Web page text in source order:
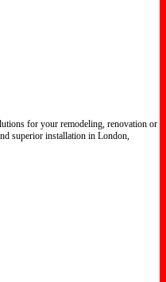
for your remodeling, renovation or
superior installation in London,